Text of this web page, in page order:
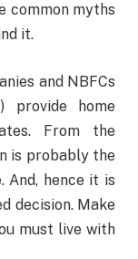
common myths
it.
and NBFCs
provide home
From the
is probably the
And, hence it is
decision. Make
must live with